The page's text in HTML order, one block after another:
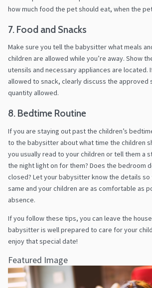
how much food the pet should eat, when the
7. Food and Snacks
Make sure you tell the babysitter what meals
children are allowed while you’re away. Show
utensils and necessary appliances are located.
allowed to snack, clearly discuss the approved
quantity allowed.
8. Bedtime Routine
If you are staying out past the children’s
to the babysitter about what time the children
you usually read to your children or tell them a
the night light on for them? Does the bedroom
closed? Let your babysitter know the details
same and your children are as comfortable as
absence.
If you follow these tips, you can leave the
babysitter is well prepared to care for your
enjoy that special date!
Featured Image